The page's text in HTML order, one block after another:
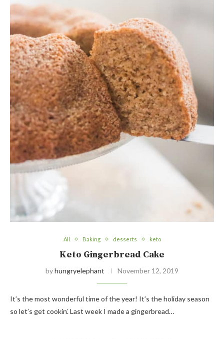
All Baking desserts keto
Keto Gingerbread Cake
byhungryelephant November 12, 2019
It’s the most wonderful time of the year! It’s the holiday season
so let’s get cookin’. Last week I made a gingerbread…